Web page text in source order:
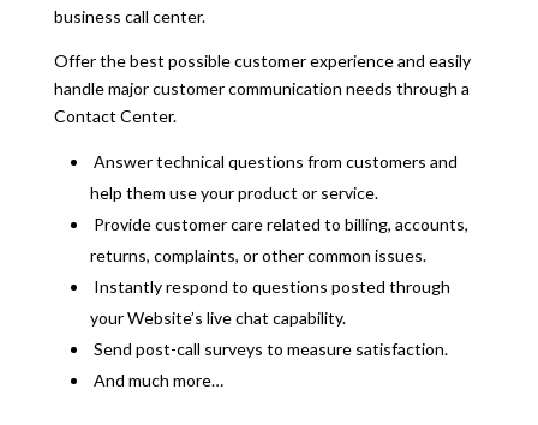
business call center.
Offer the best possible customer experience and easily
handle major customer communication needs through a
Contact Center.
Answer technical questions from customers and
help them use your product or service.
Provide customer care related to billing, accounts,
returns, complaints, or other common issues.
Instantly respond to questions posted through
your Website’s live chat capability.
Send post-call surveys to measure satisfaction.
And much more…